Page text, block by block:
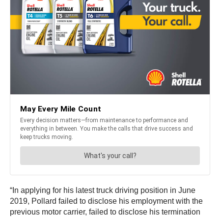
“In applying for his latest truck driving position in June
2019, Pollard failed to disclose his employment with the
previous motor carrier, failed to disclose his termination